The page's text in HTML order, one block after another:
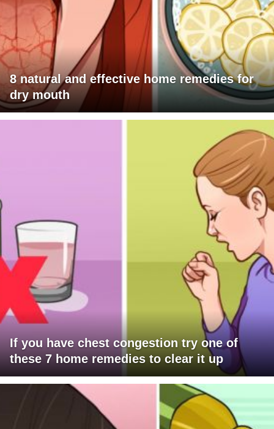
8 natural and effective home remedies for
dry mouth
If you have chest congestion try one of
these 7 home remedies to clear it up